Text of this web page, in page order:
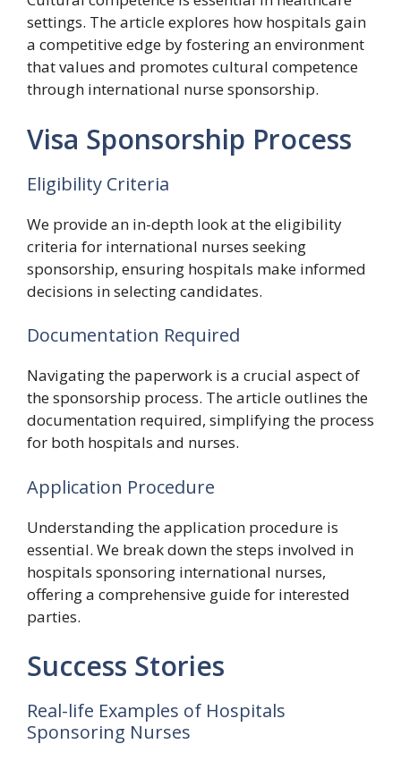
settings. The article explores how hospitals gain
a competitive edge by fostering an environment
that values and promotes cultural competence
through international nurse sponsorship.
Visa Sponsorship Process
Eligibility Criteria
We provide an in-depth look at the eligibility
criteria for international nurses seeking
sponsorship, ensuring hospitals make informed
decisions in selecting candidates.
Documentation Required
Navigating the paperwork is a crucial aspect of
the sponsorship process. The article outlines the
documentation required, simplifying the process
for both hospitals and nurses.
Application Procedure
Understanding the application procedure is
essential. We break down the steps involved in
hospitals sponsoring international nurses,
offering a comprehensive guide for interested
parties.
Success Stories
Real-life Examples of Hospitals
Sponsoring Nurses